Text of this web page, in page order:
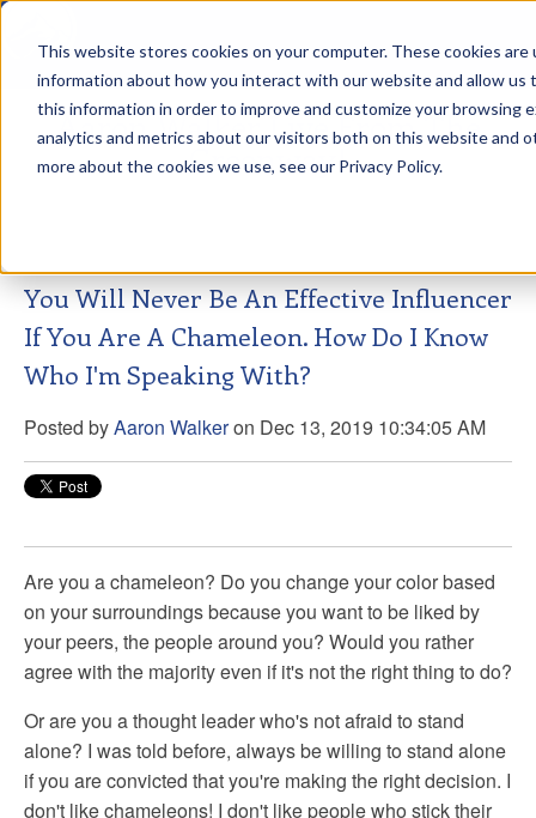
This website stores cookies on your computer. These cookies
information about how you interact with our website and allow us
this information in order to improve and customize your browsing
analytics and metrics about our visitors both on this website and
more about the cookies we use, see our Privacy Policy.
Aaron Walker Live From The
Greenway!
You Will Never Be An Effective Influencer
If You Are A Chameleon. How Do I Know
Who I'm Speaking With?
Posted byAaron Walkeron Dec 13, 2019 10:34:05 AM
Are you a chameleon? Do you change your color based
on your surroundings because you want to be liked by
your peers, the people around you? Would you rather
agree with the majority even if it's not the right thing to do?
Or are you a thought leader who's not afraid to stand
alone? I was told before, always be willing to stand alone
if you are convicted that you're making the right decision. I
don't like chameleons! I don't like people who stick their